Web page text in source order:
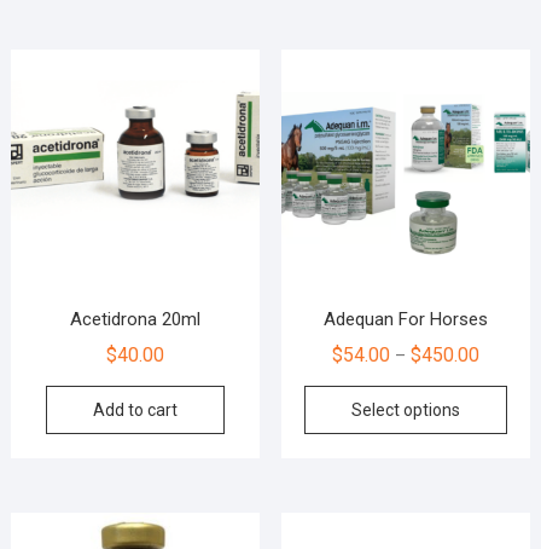
Acetidrona 20ml
$40.00
Add to cart
Adequan For Horses
$54.00– $450.00
Select options